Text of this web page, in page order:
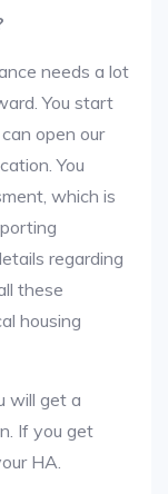
needs a lot
You start
open our
You
which is
regarding
these
housing
will get a
If you get
HA.